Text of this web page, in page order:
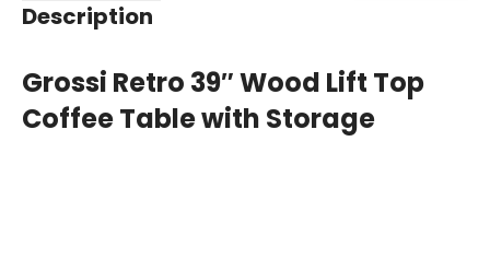
Description
Grossi Retro 39″ Wood Lift Top
Coffee Table with Storage